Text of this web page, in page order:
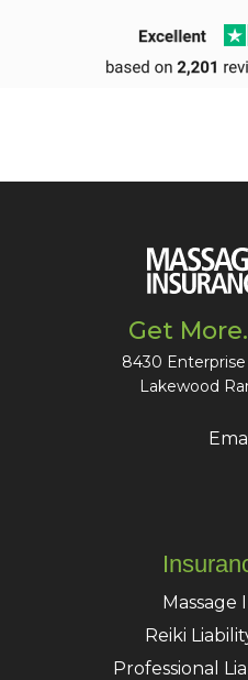
Get
8430
Lakewood
Massage
Reiki
Professional